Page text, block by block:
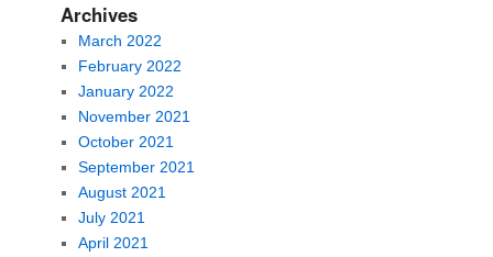
Archives
March 2022
February 2022
January 2022
November 2021
October 2021
September 2021
August 2021
July 2021
April 2021